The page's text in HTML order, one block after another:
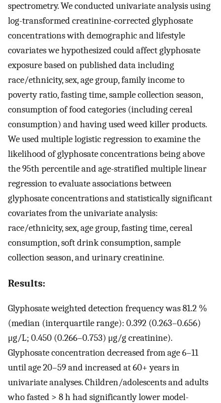
spectrometry. We conducted univariate analysis using
log-transformed creatinine-corrected glyphosate
concentrations with demographic and lifestyle
covariates we hypothesized could affect glyphosate
exposure based on published data including
race/ethnicity, sex, age group, family income to
poverty ratio, fasting time, sample collection season,
consumption of food categories (including cereal
consumption) and having used weed killer products.
We used multiple logistic regression to examine the
likelihood of glyphosate concentrations being above
the 95th percentile and age-stratified multiple linear
regression to evaluate associations between
glyphosate concentrations and statistically significant
covariates from the univariate analysis:
race/ethnicity, sex, age group, fasting time, cereal
consumption, soft drink consumption, sample
collection season, and urinary creatinine.
Results:
Glyphosate weighted detection frequency was 81.2 %
(median (interquartile range): 0.392 (0.263–0.656)
μg/L; 0.450 (0.266–0.753) μg/g creatinine).
Glyphosate concentration decreased from age 6–11
until age 20–59 and increased at 60+ years in
univariate analyses. Children/adolescents and adults
who fasted > 8 h had significantly lower model-